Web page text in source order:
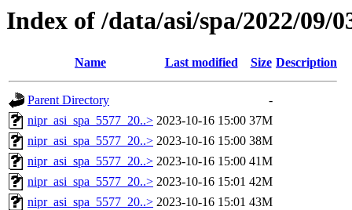
Index of /data/asi/spa/2022/09/
Name Last modified Size Description
Parent Directory
-
nipr_asi_spa_5577_20..> 2023-10-16 15:00 37M
nipr_asi_spa_5577_20..> 2023-10-16 15:00 38M
nipr_asi_spa_5577_20..> 2023-10-16 15:00 41M
nipr_asi_spa_5577_20..> 2023-10-16 15:01 42M
nipr_asi_spa_5577_20..> 2023-10-16 15:01 43M